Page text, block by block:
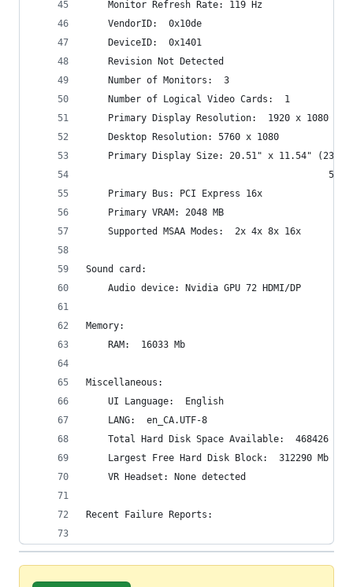
    Monitor Refresh Rate: 119 Hz
    VendorID:  0x10de
    DeviceID:  0x1401
    Revision Not Detected
    Number of Monitors:  3
    Number of Logical Video Cards:  1
    Primary Display Resolution:  1920 x 1080
    Desktop Resolution: 5760 x 1080
Primary Display Size: 20.51" x 11.54"
    Primary Bus: PCI Express 16x
    Primary VRAM: 2048 MB
    Supported MSAA Modes:  2x 4x 8x 16x
Sound card:
    Audio device: Nvidia GPU 72 HDMI/DP
Memory:
    RAM:  16033 Mb
Miscellaneous:
    UI Language:  English
    LANG:  en_CA.UTF-8
    Total Hard Disk Space Available:  468426 Mb
    Largest Free Hard Disk Block:  312290 Mb
    VR Headset: None detected
Recent Failure Reports: